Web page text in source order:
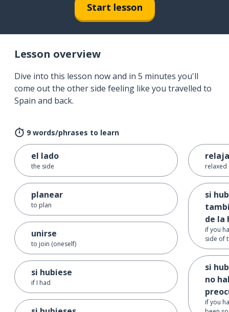
Start lesson
Lesson overview
Dive into this lesson now and in 5 minutes you'll
come out the other side feeling like you travelled to
Spain and back.
9 words/phrases to learn
el lado
the side
planear
to plan
unirse
to join (oneself)
si hubiese
if I had
relaxed
si
de la
if you
side of
si
no
if you